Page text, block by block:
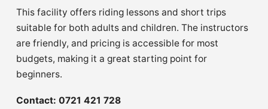
This facility offers riding lessons and short trips
suitable for both adults and children. The instructors
are friendly, and pricing is accessible for most
budgets, making it a great starting point for
beginners.
Contact: 0721 421 728